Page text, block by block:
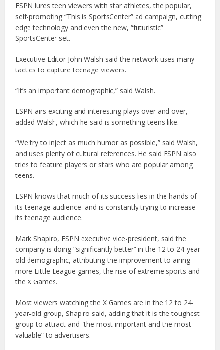
ESPN lures teen viewers with star athletes, the popular,
self-promoting “This is SportsCenter” ad campaign, cutting
edge technology and even the new, “futuristic”
SportsCenter set.
Executive Editor John Walsh said the network uses many
tactics to capture teenage viewers.
“It’s an important demographic,” said Walsh.
ESPN airs exciting and interesting plays over and over,
added Walsh, which he said is something teens like.
“We try to inject as much humor as possible,” said Walsh,
and uses plenty of cultural references. He said ESPN also
tries to feature players or stars who are popular among
teens.
ESPN knows that much of its success lies in the hands of
its teenage audience, and is constantly trying to increase
its teenage audience.
Mark Shapiro, ESPN executive vice-president, said the
company is doing “significantly better” in the 12 to 24-year-
old demographic, attributing the improvement to airing
more Little League games, the rise of extreme sports and
the X Games.
Most viewers watching the X Games are in the 12 to 24-
year-old group, Shapiro said, adding that it is the toughest
group to attract and “the most important and the most
valuable” to advertisers.